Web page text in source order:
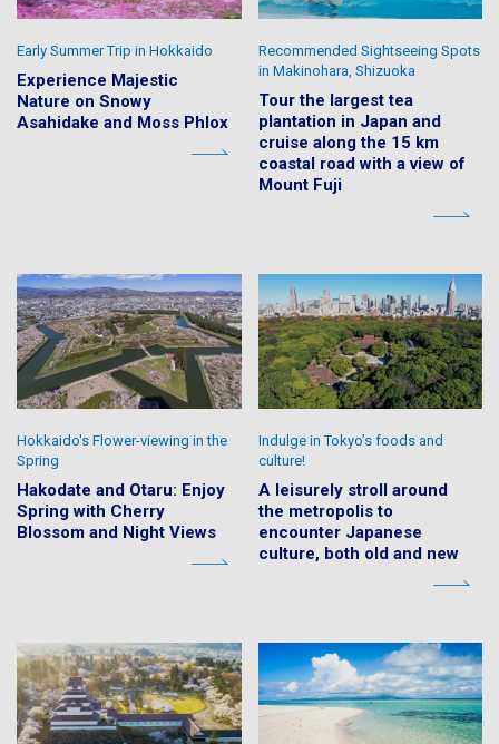
Experience Majestic
Nature on Snowy
Asahidake and Moss Phlox
Early Summer Trip in Hokkaido
Tour the largest tea
plantation in Japan and
cruise along the 15 km
coastal road with a view of
Mount Fuji
Recommended Sightseeing Spots
in Makinohara, Shizuoka
Hakodate and Otaru: Enjoy
Spring with Cherry
Blossom and Night Views
Hokkaido's Flower-viewing in the
Spring
A leisurely stroll around
the metropolis to
encounter Japanese
culture, both old and new
Indulge in Tokyo’s foods and
culture!